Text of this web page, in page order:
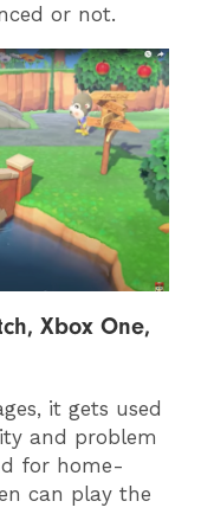
or not.
Xbox One,
it gets used
and problem
for home-
can play the